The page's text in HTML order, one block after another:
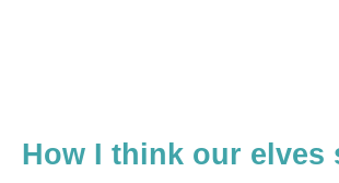
How I think our elves